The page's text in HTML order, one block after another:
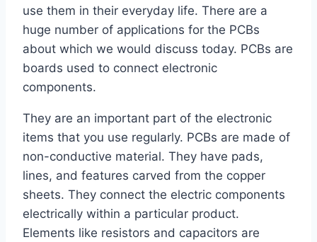
use them in their everyday life. There are a
huge number of applications for the PCBs
about which we would discuss today. PCBs are
boards used to connect electronic
components.
They are an important part of the electronic
items that you use regularly. PCBs are made of
non-conductive material. They have pads,
lines, and features carved from the copper
sheets. They connect the electric components
electrically within a particular product.
Elements like resistors and capacitors are